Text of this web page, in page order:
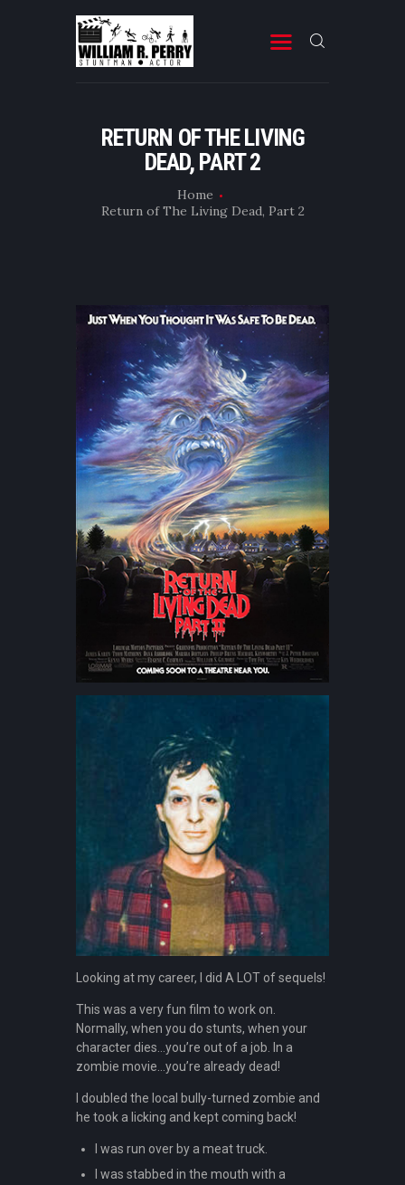
RETURN OF THE LIVING
DEAD, PART 2
Home
Return of The Living Dead, Part 2
MOVIES
TELEVISION
PROFESSIONAL RESUME
BOOKS & OTHER STUFF
Looking at my career, I did A LOT of sequels!
This was a very fun film to work on.
Normally, when you do stunts, when your
character dies…you’re out of a job. In a
zombie movie…you’re already dead!
I doubled the local bully-turned zombie and
he took a licking and kept coming back!
I was run over by a meat truck.
I was stabbed in the mouth with a